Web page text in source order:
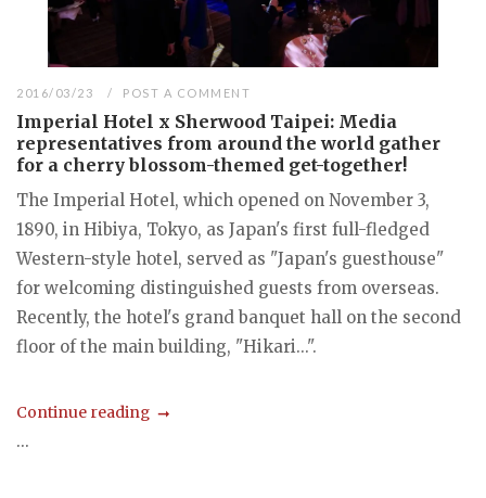
2016/03/23 POST A COMMENT
Imperial Hotel x Sherwood Taipei: Media
representatives from around the world gather
for a cherry blossom-themed get-together!
The Imperial Hotel, which opened on November 3,
1890, in Hibiya, Tokyo, as Japan's first full-fledged
Western-style hotel, served as "Japan's guesthouse"
for welcoming distinguished guests from overseas.
Recently, the hotel's grand banquet hall on the second
floor of the main building, "Hikari...".
Continue reading
...